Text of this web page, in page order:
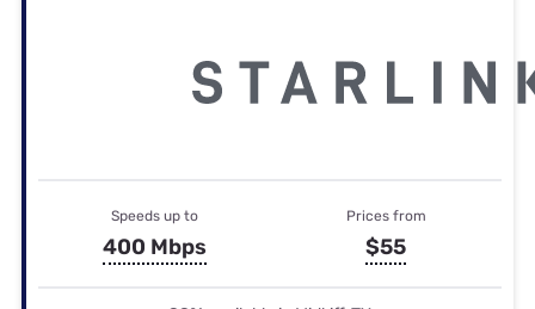
Speeds up to
400 Mbps
Prices from
$55